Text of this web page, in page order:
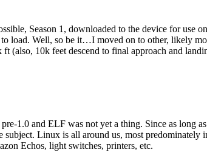
Season 1, downloaded to the device for use
load. Well, so be it…I moved on to other, likely
(also, 10k feet descend to final approach and
1.0 and ELF was not yet a thing. Since as long
Linux is all around us, most predominately
Echos, light switches, printers, etc.